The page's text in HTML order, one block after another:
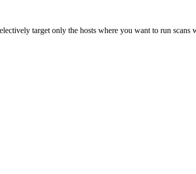
target only the hosts where you want to run